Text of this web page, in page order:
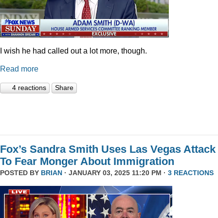
I wish he had called out a lot more, though.
Read more
4 reactions Share
Fox’s Sandra Smith Uses Las Vegas Attack
To Fear Monger About Immigration
POSTED BY BRIAN · JANUARY 03, 2025 11:20 PM · 3 REACTIONS